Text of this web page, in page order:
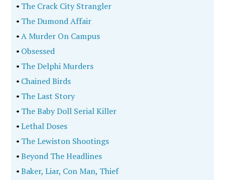
• The Crack City Strangler
• The Dumond Affair
•A Murder On Campus
• Obsessed
• The Delphi Murders
• Chained Birds
• The Last Story
• The Baby Doll Serial Killer
•Lethal Doses
• The Lewiston Shootings
•Beyond The Headlines
•Baker, Liar, Con Man, Thief